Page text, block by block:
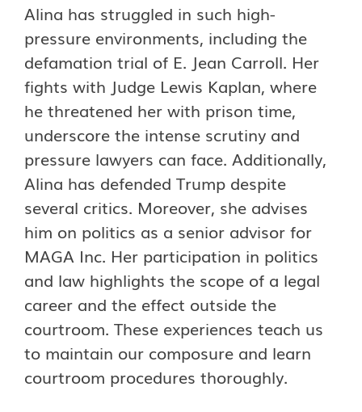
Alina has struggled in such high-
pressure environments, including the
defamation trial of E. Jean Carroll. Her
fights with Judge Lewis Kaplan, where
he threatened her with prison time,
underscore the intense scrutiny and
pressure lawyers can face. Additionally,
Alina has defended Trump despite
several critics. Moreover, she advises
him on politics as a senior advisor for
MAGA Inc. Her participation in politics
and law highlights the scope of a legal
career and the effect outside the
courtroom. These experiences teach us
to maintain our composure and learn
courtroom procedures thoroughly.